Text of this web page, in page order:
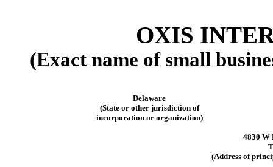
OXIS
(Exact name of small
Delaware
(State or other jurisdiction of
incorporation or organization)
4830 W
(Address of